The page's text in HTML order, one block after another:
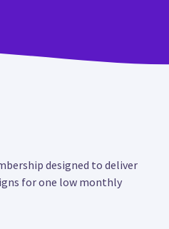
designed to deliver
for one low monthly